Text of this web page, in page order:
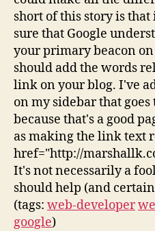
short of this story is
sure that Google
your primary beacon
should add the words
link on your blog. I've
on my sidebar that
because that's a good
as making the link text
href="http://
It's not necessarily a
should help (and
(tags: web-developer
google)